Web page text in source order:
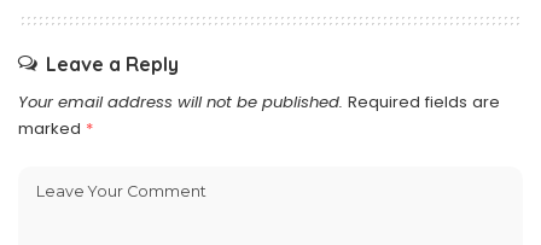
Leave a Reply
Your email address will not be published. Required fields are
marked *